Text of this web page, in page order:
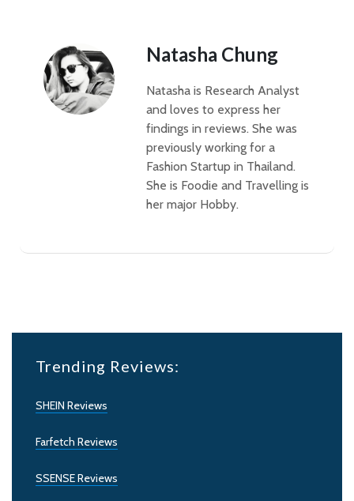
Natasha Chung
Natasha is Research Analyst
and loves to express her
findings in reviews. She was
previously working for a
Fashion Startup in Thailand.
She is Foodie and Travelling is
her major Hobby.
Trending Reviews:
SHEIN Reviews
Farfetch Reviews
SSENSE Reviews